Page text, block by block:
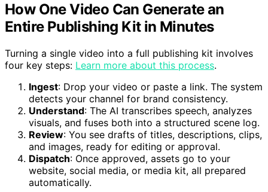
How One Video Can Generate an
Entire Publishing Kit in Minutes
Turning a single video into a full publishing kit involves
four key steps: Learn more about this process.
Ingest: Drop your video or paste a link. The system
detects your channel for brand consistency.
Understand: The AI transcribes speech, analyzes
visuals, and fuses both into a structured scene log.
Review: You see drafts of titles, descriptions, clips,
and images, ready for editing or approval.
Dispatch: Once approved, assets go to your
website, social media, or media kit, all prepared
automatically.